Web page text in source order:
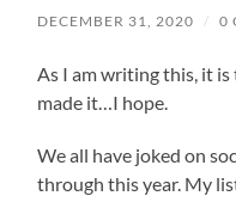
DECEMBER 31, 2020 / 0
As I am writing this, it
made it…I hope.
We all have joked on
through this year. My